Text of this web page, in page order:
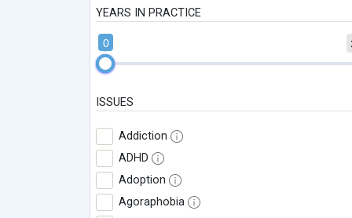
YEARS IN PRACTICE
0
ISSUES
Addiction
ADHD
Adoption
Agoraphobia